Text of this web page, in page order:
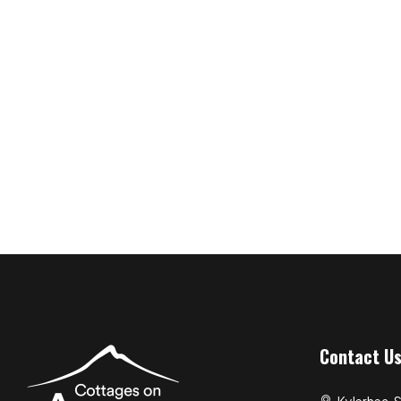
Contact Us